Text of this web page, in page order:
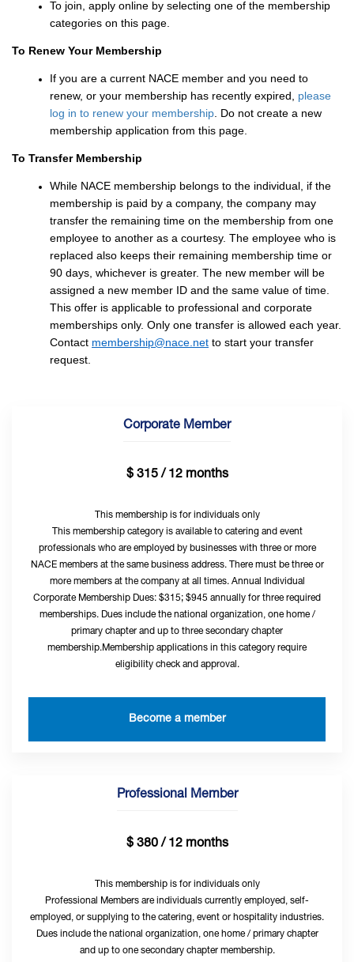
To join, apply online by selecting one of the membership
categories on this page.
To Renew Your Membership
If you are a current NACE member and you need to
renew, or your membership has recently expired, please
log in to renew your membership . Do not create a new
membership application from this page.
To Transfer Membership
While NACE membership belongs to the individual, if the
membership is paid by a company, the company may
transfer the remaining time on the membership from one
employee to another as a courtesy. The employee who is
replaced also keeps their remaining membership time or
90 days, whichever is greater. The new member will be
assigned a new member ID and the same value of time.
This offer is applicable to professional and corporate
memberships only. Only one transfer is allowed each year.
Contact membership@nace.net to start your transfer
request.
Corporate Member
$ 315 / 12 months
This membership is for individuals only
This membership category is available to catering and event
professionals who are employed by businesses with three or more
NACE members at the same business address. There must be three or
more members at the company at all times. Annual Individual
Corporate Membership Dues: $315; $945 annually for three required
memberships. Dues include the national organization, one home /
primary chapter and up to three secondary chapter
membership.Membership applications in this category require
eligibility check and approval.
Become a member
Professional Member
$ 380 / 12 months
This membership is for individuals only
Professional Members are individuals currently employed, self-
employed, or supplying to the catering, event or hospitality industries.
Dues include the national organization, one home / primary chapter
and up to one secondary chapter membership.